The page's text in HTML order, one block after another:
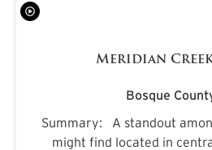
Meridian
Bosque
Summary: A standout
might find located in